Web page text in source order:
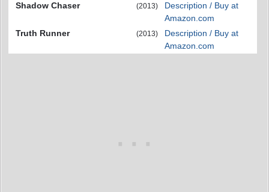
Shadow Chaser
(2013)
Description / Buy at
Amazon.com
Truth Runner
(2013)
Description / Buy at
Amazon.com